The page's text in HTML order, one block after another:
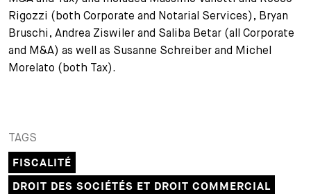
Rigozzi (both Corporate and Notarial Services), Bryan
Bruschi, Andrea Ziswiler and Saliba Betar (all Corporate
and M&A) as well as Susanne Schreiber and Michel
Morelato (both Tax).
TAGS
FISCALITÉ
DROIT DES SOCIÉTÉS ET DROIT COMMERCIAL